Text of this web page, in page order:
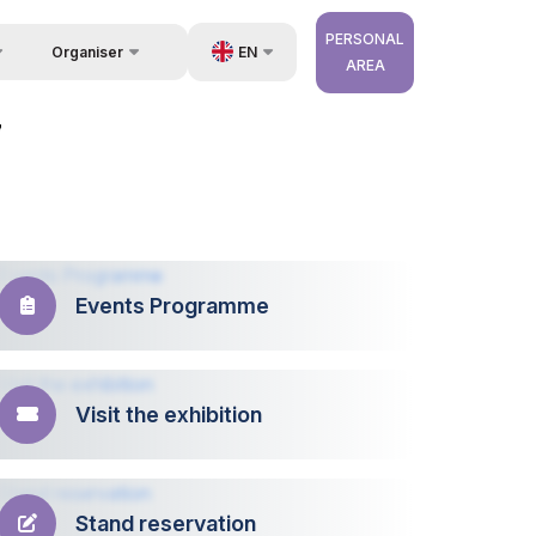
Organiser EN
PERSONAL
AREA
Events Programme
Visit the exhibition
Stand reservation